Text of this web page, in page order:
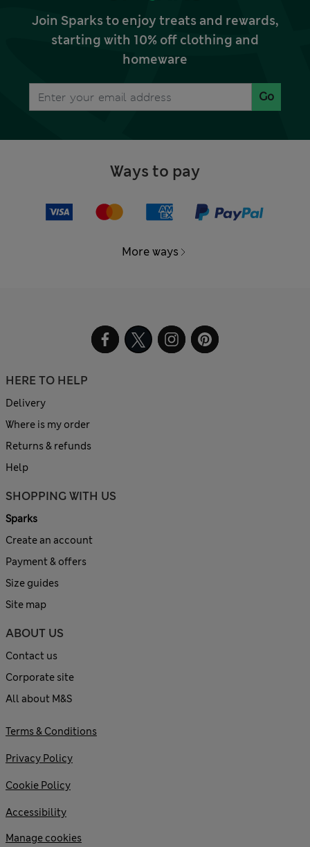
Join Sparks to enjoy treats and rewards,
starting with 10% off clothing and
homeware
Go
Ways to pay
More ways
HERE TO HELP
Delivery
Where is my order
Returns & refunds
Help
SHOPPING WITH US
Sparks
Create an account
Payment & offers
Size guides
Site map
ABOUT US
Contact us
Corporate site
All about M&S
Terms & Conditions
Privacy Policy
Cookie Policy
Accessibility
Manage cookies